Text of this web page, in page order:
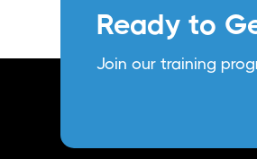
Ready to
Join our training